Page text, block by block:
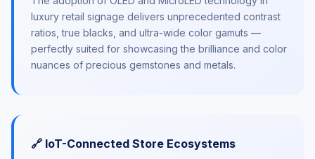
luxury retail signage delivers unprecedented contrast
ratios, true blacks, and ultra-wide color gamuts —
perfectly suited for showcasing the brilliance and color
nuances of precious gemstones and metals.
🔗 IoT-Connected Store Ecosystems